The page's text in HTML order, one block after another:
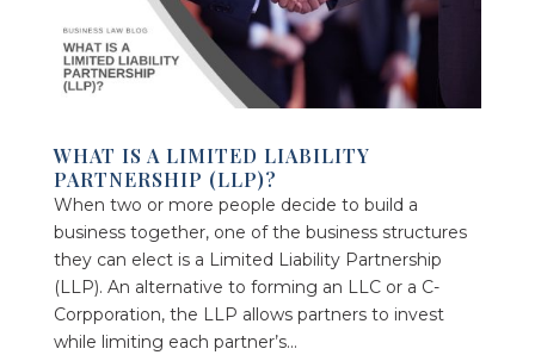
WHAT IS A LIMITED LIABILITY
PARTNERSHIP (LLP)?
When two or more people decide to build a
business together, one of the business structures
they can elect is a Limited Liability Partnership
(LLP). An alternative to forming an LLC or a C-
Corpporation, the LLP allows partners to invest
while limiting each partner’s...